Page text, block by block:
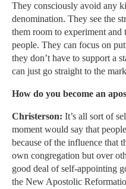
They consciously avoid any
denomination. They see the
them room to experiment
people. They can focus on
they don’t have to support a
can just go straight to the
How do you become an
Christerson: It’s all sort of
moment would say that
because of the influence
own congregation but over
good deal of self-appointing
the New Apostolic